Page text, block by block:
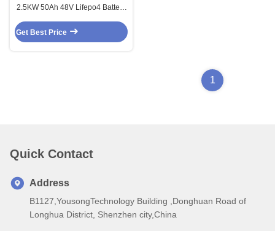
2.5KW 50Ah 48V Lifepo4 Battery
Get Best Price
1
Quick Contact
Address
B1127,YousongTechnology Building ,Donghuan Road of
Longhua District, Shenzhen city,China